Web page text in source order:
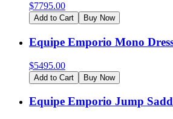
$7795.00
Add to Cart Buy Now
Equipe Emporio Mono
$5495.00
Add to Cart Buy Now
Equipe Emporio Jump